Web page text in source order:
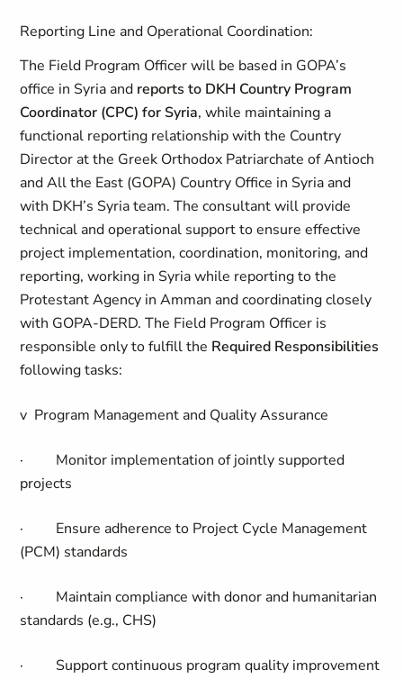
Reporting Line and Operational Coordination:
The Field Program Officer will be based in GOPA’s
office in Syria and reports to DKH Country Program
Coordinator (CPC) for Syria, while maintaining a
functional reporting relationship with the Country
Director at the Greek Orthodox Patriarchate of Antioch
and All the East (GOPA) Country Office in Syria and
with DKH’s Syria team.The consultant will provide
technical and operational support to ensure effective
project implementation, coordination, monitoring, and
reporting, working in Syria while reporting to the
Protestant Agency in Amman and coordinating closely
with GOPA-DERD.The Field Program Officer is
responsible only to fulfill the Required Responsibilities
following tasks:
v Program Management and Quality Assurance
· Monitor implementation of jointly supported
projects
· Ensure adherence to Project Cycle Management
(PCM) standards
· Maintain compliance with donor and humanitarian
standards (e.g., CHS)
· Support continuous program quality improvement